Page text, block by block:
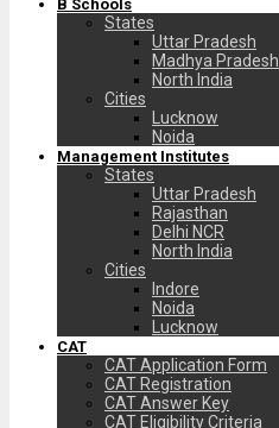
B Schools
States
Uttar Pradesh
Madhya Pradesh
North India
Cities
Lucknow
Noida
Management Institutes
States
Uttar Pradesh
Rajasthan
Delhi NCR
North India
Cities
Indore
Noida
Lucknow
CAT
CAT Application Form
CAT Registration
CAT Answer Key
CAT Eligibility Criteria